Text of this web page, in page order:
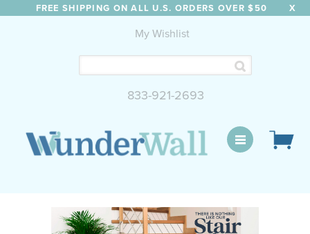
FREE SHIPPING ON ALL U.S. ORDERS OVER $50 X
My Wishlist
833-921-2693